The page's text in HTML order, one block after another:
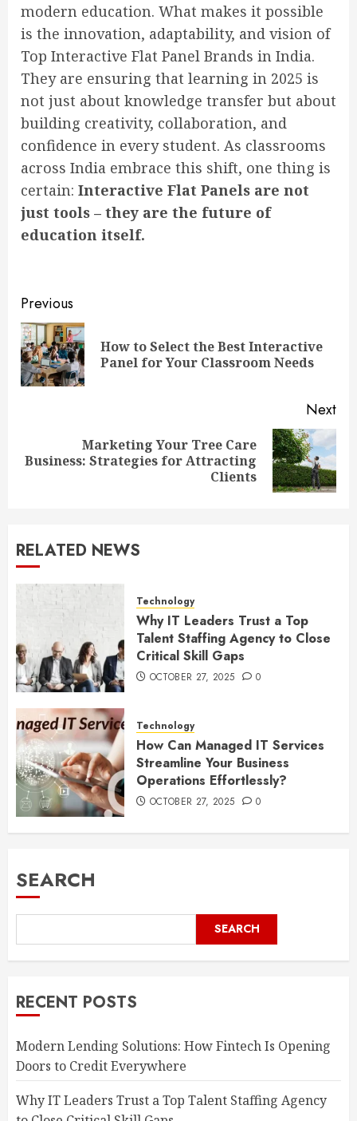
modern education. What makes it possible
is the innovation, adaptability, and vision of
Top Interactive Flat Panel Brands in India.
They are ensuring that learning in 2025 is
not just about knowledge transfer but about
building creativity, collaboration, and
confidence in every student. As classrooms
across India embrace this shift, one thing is
certain: Interactive Flat Panels are not
just tools – they are the future of
education itself.
Post
navigation
Previous
How to Select the Best Interactive
Panel for Your Classroom Needs
Next
Next
Marketing Your Tree Care
Business: Strategies for Attracting
Clients
RELATED NEWS
Technology
Why IT Leaders Trust a Top
Talent Staffing Agency to Close
Critical Skill Gaps
OCTOBER 27, 2025 0
Technology
How Can Managed IT Services
Streamline Your Business
Operations Effortlessly?
OCTOBER 27, 2025 0
SEARCH
SEARCH
RECENT POSTS
Modern Lending Solutions: How Fintech Is Opening
Doors to Credit Everywhere
Why IT Leaders Trust a Top Talent Staffing Agency